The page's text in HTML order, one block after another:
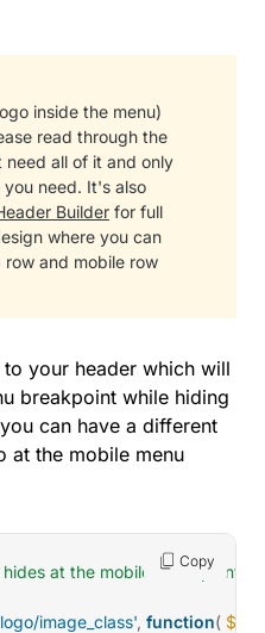
inside the menu)
read through the
all of it and only
need. It's also
Builder for full
where you can
and mobile row
your header which will
breakpoint while hiding
can have a different
at the mobile menu
at the mobile breakpoint.
image_class', function(
Copy